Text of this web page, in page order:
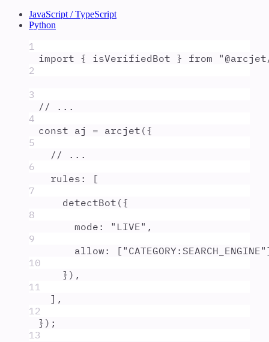
JavaScript / TypeScript
Python
1
import { isVerifiedBot } from "
2
3
// ...
4
const aj = arcjet ({
5
// ...
6
rules :
[
7
detectBot ({
8
mode : " LIVE" ,
9
allow : [ " CATEGORY:SEARCH_ENGINE"
10
} ) ,
11
] ,
12
} ) ;
13